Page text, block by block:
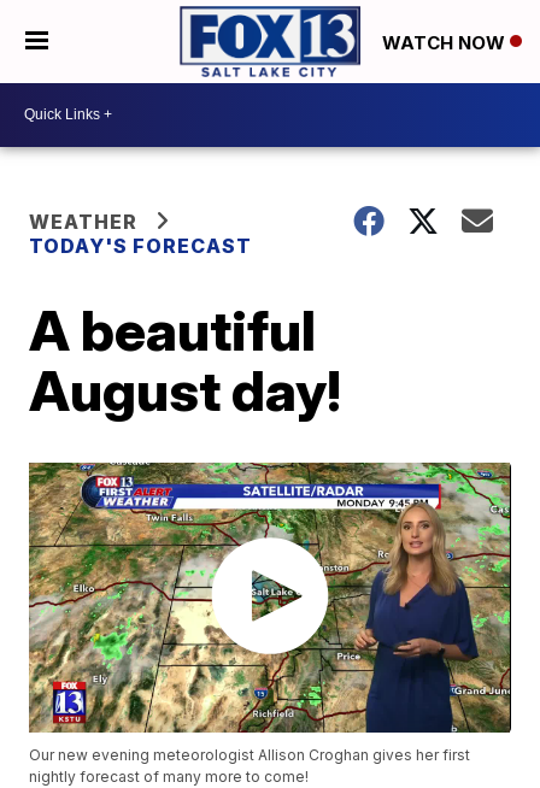
WATCH NOW
WEATHER
TODAY'S FORECAST
A beautiful
August day!
Our new evening meteorologist Allison Croghan gives her first
nightly forecast of many more to come!